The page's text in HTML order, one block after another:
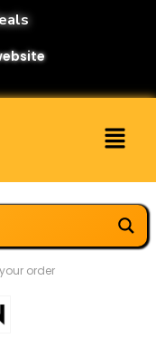
order